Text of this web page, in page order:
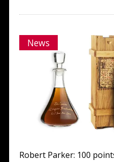
News
Robert Parker: 100